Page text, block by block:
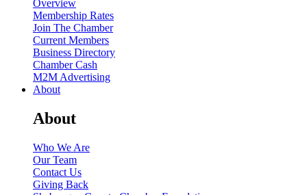
Overview
Membership Rates
Join The Chamber
Current Members
Business Directory
Chamber Cash
M2M Advertising
About
About
Who We Are
Our Team
Contact Us
Giving Back